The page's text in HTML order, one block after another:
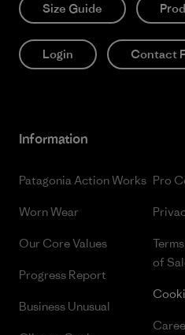
Size Guide
Login Contact
Information
Patagonia Action Works
Worn Wear
Our Core Values
Progress Report
Business Unusual
Pro
of